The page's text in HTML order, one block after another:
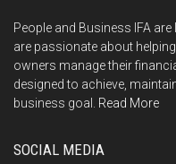
People and Business IFA
are passionate about
owners manage their
designed to achieve,
business goal. Read More
SOCIAL MEDIA